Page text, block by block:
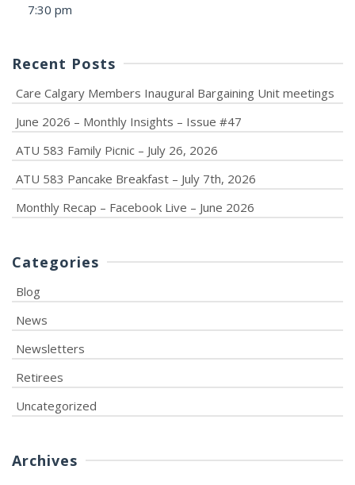
7:30 pm
Recent Posts
Care Calgary Members Inaugural Bargaining Unit meetings
June 2026 – Monthly Insights – Issue #47
ATU 583 Family Picnic – July 26, 2026
ATU 583 Pancake Breakfast – July 7th, 2026
Monthly Recap – Facebook Live – June 2026
Categories
Blog
News
Newsletters
Retirees
Uncategorized
Archives